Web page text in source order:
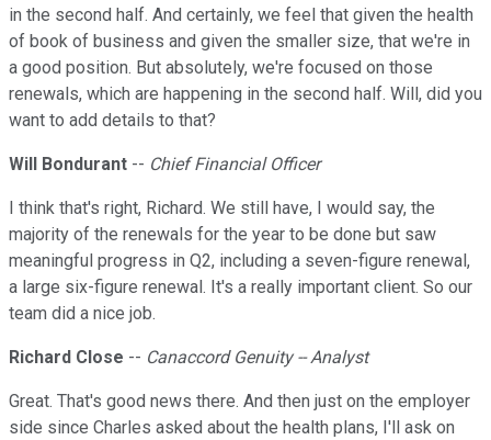
in the second half. And certainly, we feel that given the health
of book of business and given the smaller size, that we're in
a good position. But absolutely, we're focused on those
renewals, which are happening in the second half. Will, did you
want to add details to that?
Will Bondurant -- Chief Financial Officer
I think that's right, Richard. We still have, I would say, the
majority of the renewals for the year to be done but saw
meaningful progress in Q2, including a seven-figure renewal,
a large six-figure renewal. It's a really important client. So our
team did a nice job.
Richard Close -- Canaccord Genuity -- Analyst
Great. That's good news there. And then just on the employer
side since Charles asked about the health plans, I'll ask on